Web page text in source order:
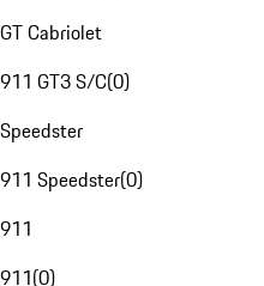
GT Cabriolet
911 GT3 S/C(0)
Speedster
911 Speedster(0)
911
911(0)